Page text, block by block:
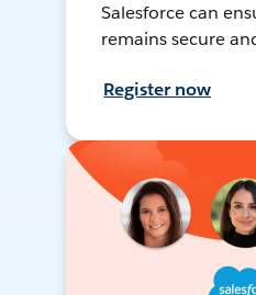
Salesforce can
remains secure
Register now